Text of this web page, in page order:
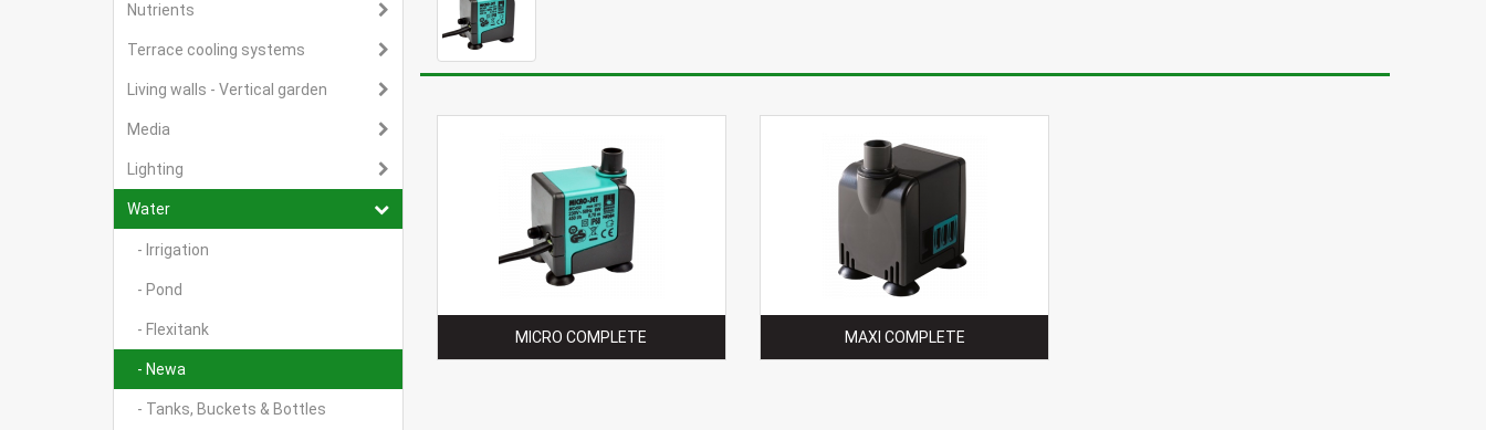
Nutrients
Terrace cooling systems
Living walls - Vertical garden
Media
Lighting
Water
- Irrigation
- Pond
- Flexitank
- Newa
- Tanks, Buckets & Bottles
MICRO COMPLETE MAXI COMPLETE